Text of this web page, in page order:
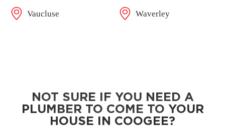
Vaucluse Waverley
NOT SURE IF YOU NEED A
PLUMBER TO COME TO YOUR
HOUSE IN COOGEE?